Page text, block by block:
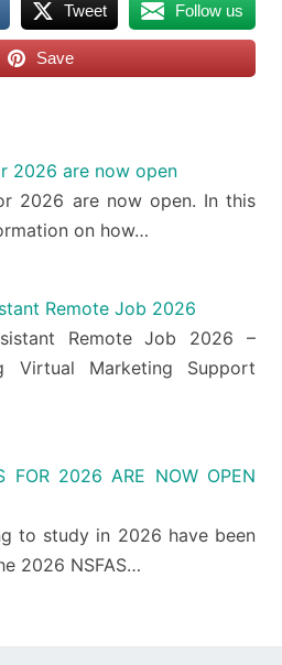
Tweet Follow us
Save
2026 are now open
2026 are now open. In this
on how…
Remote Job 2026
Remote Job 2026 –
Virtual Marketing Support
FOR 2026 ARE NOW OPEN
to study in 2026 have been
2026 NSFAS…